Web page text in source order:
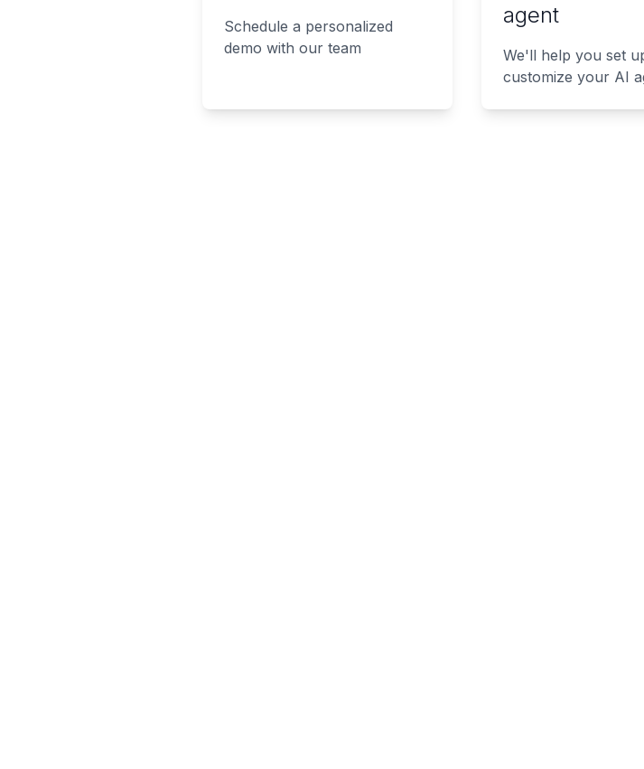
Schedule a personalized
demo with our team
agent
We'll help you set
customize your AI